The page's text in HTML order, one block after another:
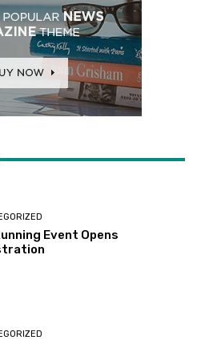
Event Opens